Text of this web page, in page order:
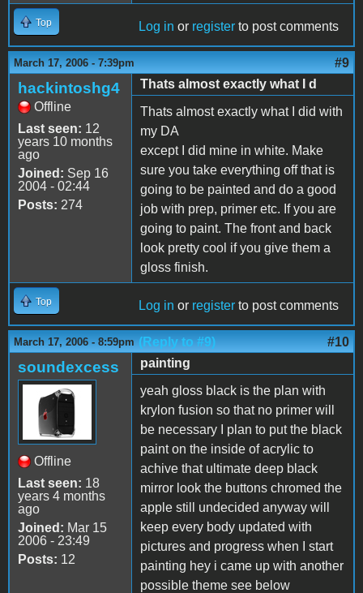
Top Log in or register to post comments
March 17, 2006 - 7:39pm #9
hackintoshg4
Offline
Last seen: 12
years 10 months
ago
Joined: Sep 16
2004 - 02:44
Posts: 274
Thats almost exactly what I d
Thats almost exactly what I did with
my DA
except I did mine in white. Make
sure you take everything off that is
going to be painted and do a good
job with prep, primer etc. If you are
going to paint. The front and back
look pretty cool if you give them a
gloss finish.
Top Log in or register to post comments
March 17, 2006 - 8:59pm (Reply to #9) #10
soundexcess
Offline
Last seen: 18
years 4 months
ago
Joined: Mar 15
2006 - 23:49
Posts: 12
painting
yeah gloss black is the plan with
krylon fusion so that no primer will
be necessary I plan to put the black
paint on the inside of acrylic to
achive that ultimate deep black
mirror look the buttons chromed the
apple still undecided anyway will
keep every body updated with
pictures and progress when I start
painting hey i came up with another
possible theme see below